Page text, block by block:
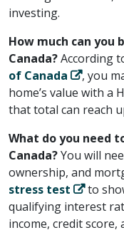
investing.
How much can you
Canada?According
of Canada
​, you
home’s value with a
that total can reach
What do you need
Canada?You will
ownership, and
stress test
to
qualifying interest
income, credit